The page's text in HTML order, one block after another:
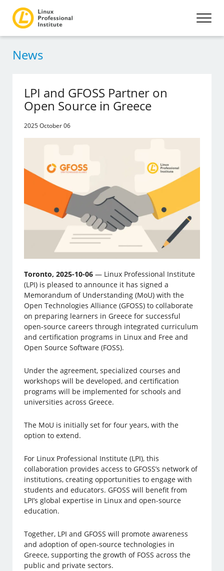
News
LPI and GFOSS Partner on
Open Source in Greece
2025 October 06
Toronto, 2025-10-06 — Linux Professional Institute
(LPI) is pleased to announce it has signed a
Memorandum of Understanding (MoU) with the
Open Technologies Alliance (GFOSS) to collaborate
on preparing learners in Greece for successful
open-source careers through integrated curriculum
and certification programs in Linux and Free and
Open Source Software (FOSS).
Under the agreement, specialized courses and
workshops will be developed, and certification
programs will be implemented for schools and
universities across Greece.
The MoU is initially set for four years, with the
option to extend.
For Linux Professional Institute (LPI), this
collaboration provides access to GFOSS’s network of
institutions, creating opportunities to engage with
students and educators. GFOSS will benefit from
LPI’s global expertise in Linux and open-source
education.
Together, LPI and GFOSS will promote awareness
and adoption of open-source technologies in
Greece, supporting the growth of FOSS across the
public and private sectors.